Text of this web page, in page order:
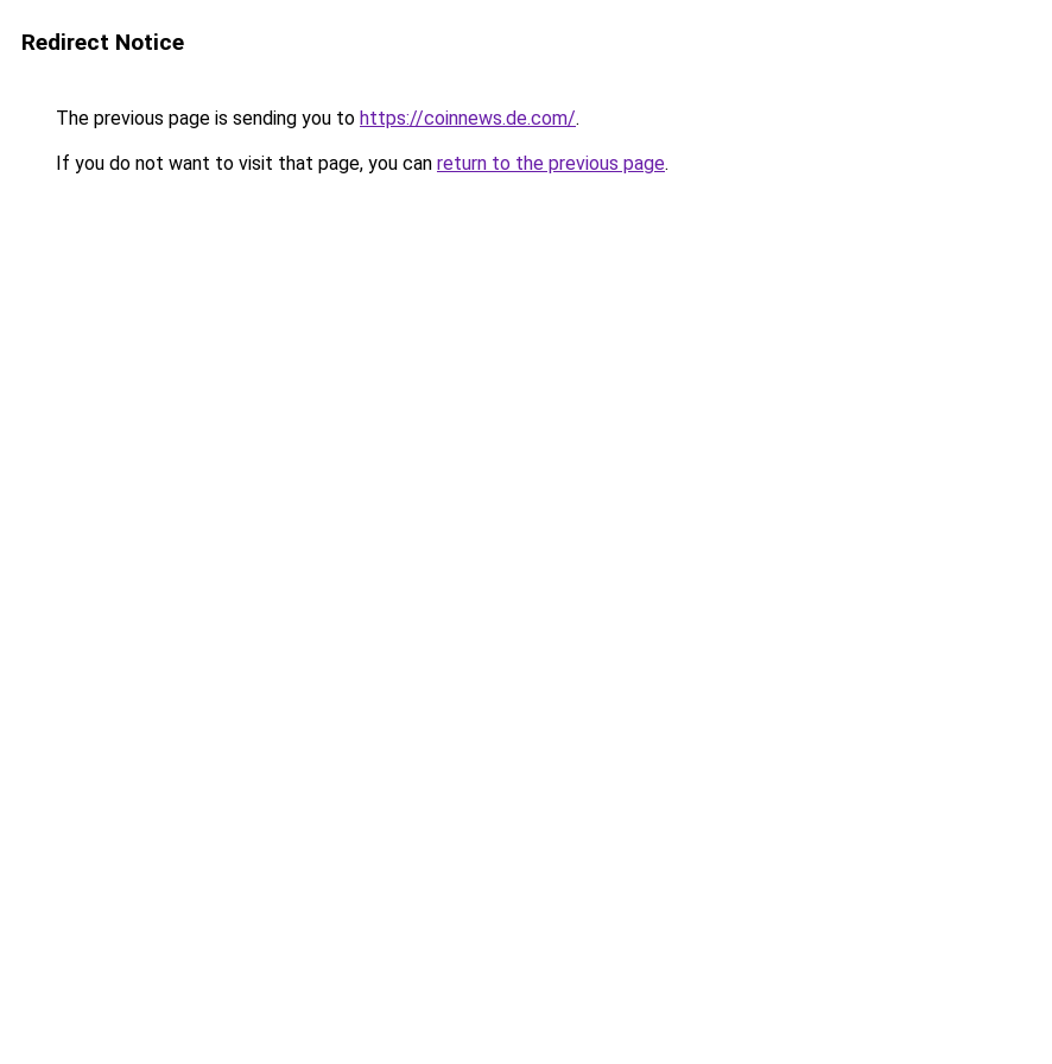
Redirect Notice
The previous page is sending you to https://coinnews.de.com/.
If you do not want to visit that page, you can return to the previous page.